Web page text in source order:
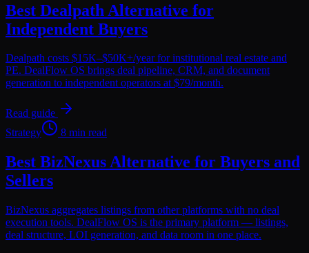
Best Dealpath Alternative for
Independent Buyers
Dealpath costs $15K–$50K+/year for institutional real estate and
PE. DealFlow OS brings deal pipeline, CRM, and document
generation to independent operators at $79/month.
Read guide
Strategy
8 min read
Best BizNexus Alternative for Buyers and
Sellers
BizNexus aggregates listings from other platforms with no deal
execution tools. DealFlow OS is the primary platform — listings,
deal structure, LOI generation, and data room in one place.